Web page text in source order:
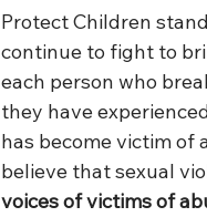
Protect Children
continue to fight to
each person who
they have
has become victim of
believe that sexual
voices of victims of